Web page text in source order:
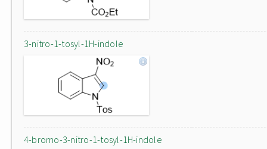
3-nitro-1-tosyl-1H-indole
4-bromo-3-nitro-1-tosyl-1H-indole